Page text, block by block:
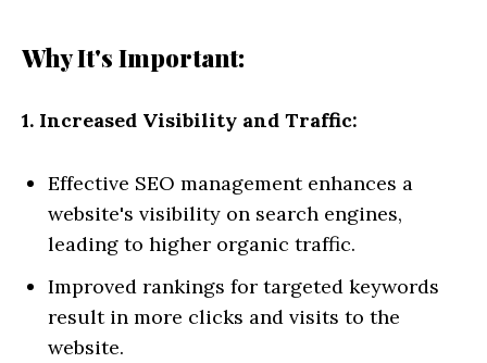
Why It's Important:
1. Increased Visibility and Traffic:
Effective SEO management enhances a
website's visibility on search engines,
leading to higher organic traffic.
Improved rankings for targeted keywords
result in more clicks and visits to the
website.